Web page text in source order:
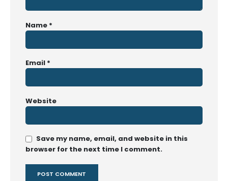
Name *
Email *
Website
Save my name, email, and website in this
browser for the next time I comment.